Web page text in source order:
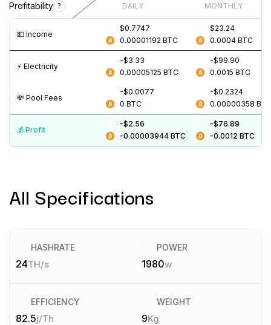
Profitability ? DAILY MONTHLY
💵️ Income
$0.7747
0.00001192 BTC
$23.24
0.0004 BTC
⚡️ Electricity
-$3.33
0.00005125 BTC
-$99.90
0.0015 BTC
💸️ Pool Fees
-$0.0077
0 BTC
-$0.2324
0.00000358 BTC
💰️ Profit
-$2.56
-0.00003944 BTC
-$76.89
-0.0012 BTC
All Specifications
HASHRATE
24TH/s
POWER
1980w
EFFICIENCY
82.5j/Th
WEIGHT
9Kg